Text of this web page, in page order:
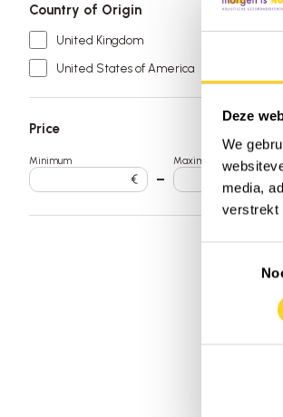
Deze
We
media,
verstrekt
Country of Origin
United Kingdom
United States of America
Price
Minimum
€ –
Maximum